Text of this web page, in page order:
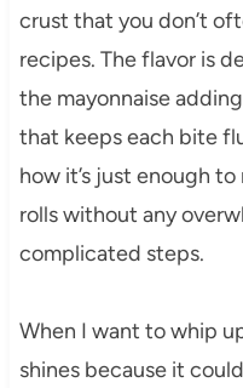
crust that you don’t
recipes. The flavor is
the mayonnaise
that keeps each bite
how it’s just enough
rolls without any
complicated steps.
When I want to whip
shines because it